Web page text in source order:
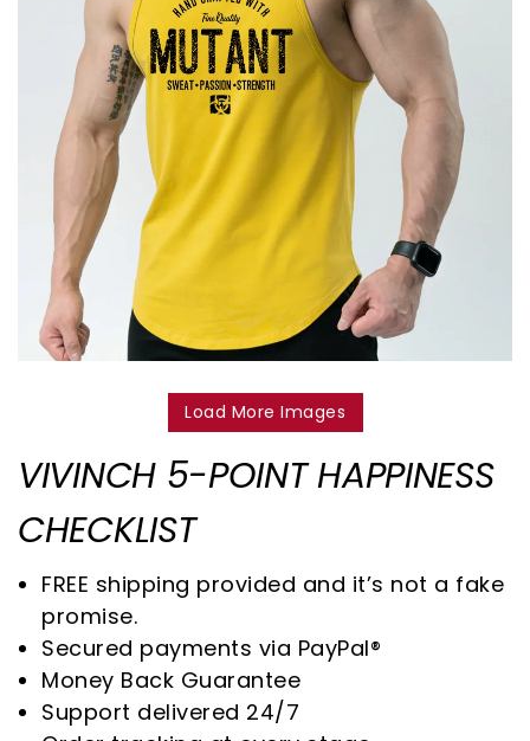
Load More Images
VIVINCH 5-POINT HAPPINESS
CHECKLIST
FREE shipping provided and it’s not a fake
promise.
Secured payments via PayPal®
Money Back Guarantee
Support delivered 24/7